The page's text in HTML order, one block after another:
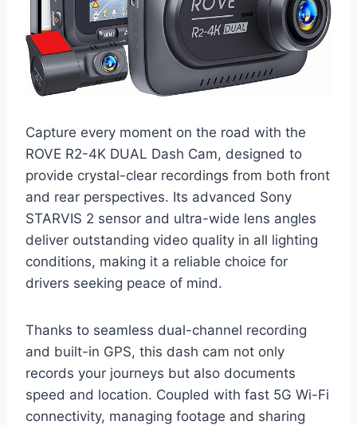
Capture every moment on the road with the
ROVE R2-4K DUAL Dash Cam, designed to
provide crystal-clear recordings from both front
and rear perspectives. Its advanced Sony
STARVIS 2 sensor and ultra-wide lens angles
deliver outstanding video quality in all lighting
conditions, making it a reliable choice for
drivers seeking peace of mind.
Thanks to seamless dual-channel recording
and built-in GPS, this dash cam not only
records your journeys but also documents
speed and location. Coupled with fast 5G Wi-Fi
connectivity, managing footage and sharing